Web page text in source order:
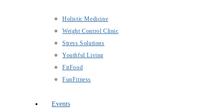
Holistic Medicine
Weight Control Clinic
Stress Solutions
Youthful Living
FitFood
FunFitness
Events